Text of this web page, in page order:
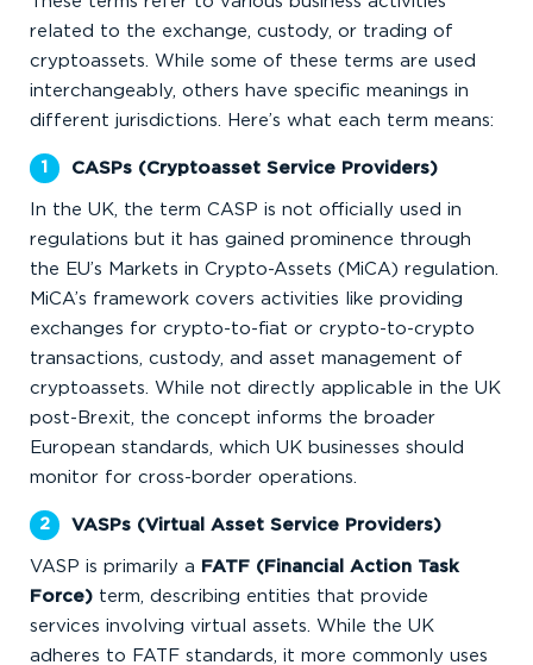
related to the exchange, custody, or trading of
cryptoassets. While some of these terms are used
interchangeably, others have specific meanings in
different jurisdictions. Here’s what each term means:
CASPs (Cryptoasset Service Providers)
In the UK, the term CASP is not officially used in
regulations but it has gained prominence through
the EU’s Markets in Crypto-Assets (MiCA) regulation.
MiCA’s framework covers activities like providing
exchanges for crypto-to-fiat or crypto-to-crypto
transactions, custody, and asset management of
cryptoassets. While not directly applicable in the UK
post-Brexit, the concept informs the broader
European standards, which UK businesses should
monitor for cross-border operations.
VASPs (Virtual Asset Service Providers)
VASP is primarily a
FATF (Financial Action Task
Force) term, describing entities that provide
services involving virtual assets. While the UK
adheres to FATF standards, it more commonly uses